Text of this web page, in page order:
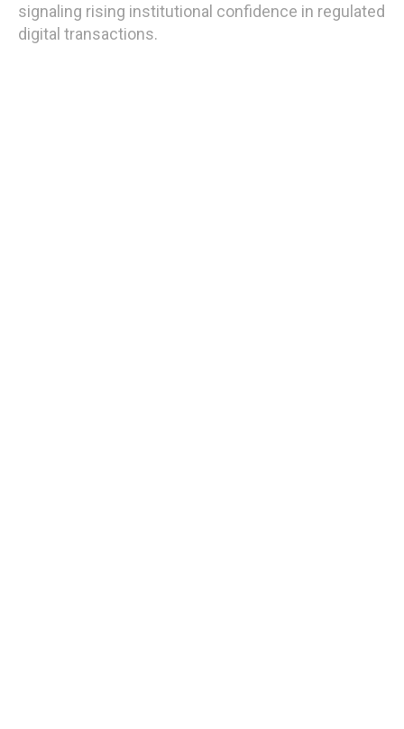
signaling rising institutional confidence in regulated
digital transactions.